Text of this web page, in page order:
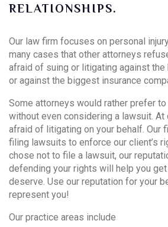
Contact Info
(01) 123 456 7890
info@example.com
RELATIONSHIPS.
Our law firm focuses on personal
many cases that other attorneys
afraid of suing or litigating against
or against the biggest insurance
Some attorneys would rather prefer
without even considering a lawsuit. At
afraid of litigating on your behalf. Our
filing lawsuits to enforce our client’s
chose not to file a lawsuit, our
defending your rights will help you
deserve. Use our reputation for your
represent you!
Our practice areas include